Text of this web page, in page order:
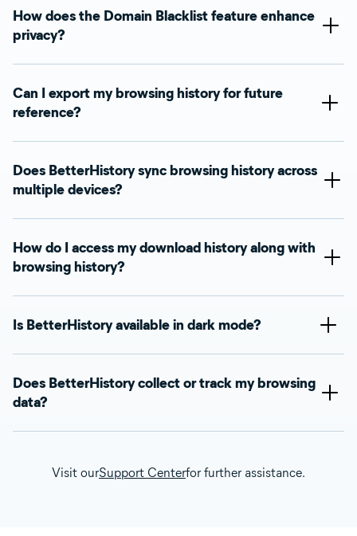
How does the Domain Blacklist feature enhance
privacy?
Can I export my browsing history for future
reference?
Does BetterHistory sync browsing history across
multiple devices?
How do I access my download history along with
browsing history?
Is BetterHistory available in dark mode?
Does BetterHistory collect or track my browsing
data?
Visit ourSupport Centerfor further assistance.